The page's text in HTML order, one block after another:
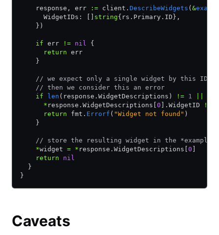
    response, err
:= client. DescribeWidgets ( &
      WidgetIDs: []
string{rs.Primary.ID},
    })
    if
err != nil {
      return
err
    }
// we expect only a single widget by this ID.
    // then we consider this an error
    if
len (response.WidgetDescriptions) != 1
      *
response.WidgetDescriptions[ 0 ].WidgetID !=
      return
fmt. Errorf ( "Widget not found" )
    }
// store the resulting widget in the
    *
widget = * response.WidgetDescriptions[ 0
    return
nil
  }
}
Caveats